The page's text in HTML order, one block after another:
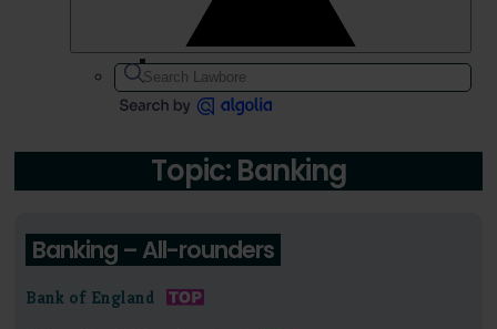
Topic: Banking
Banking – All-rounders
Bank of England